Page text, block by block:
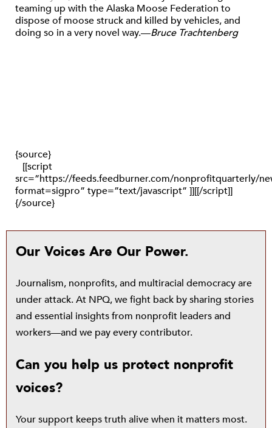
teaming up with the Alaska Moose Federation to
dispose of moose struck and killed by vehicles, and
doing so in a very novel way.—Bruce Trachtenberg
{source}
[[script
src=”https://feeds.feedburner.com/nonprofitquarterly/
format=sigpro” type=”text/javascript” ]][[/script]]
{/source}
Our Voices Are Our Power.
Journalism, nonprofits, and multiracial democracy are
under attack. At NPQ, we fight back by sharing stories
and essential insights from nonprofit leaders and
workers—and we pay every contributor.
Can you help us protect nonprofit
voices?
Your support keeps truth alive when it matters most.